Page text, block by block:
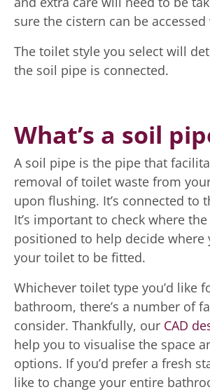
sure the cistern can be accessed
The toilet style you select will
the soil pipe is connected.
What’s a soil
A soil pipe is the pipe that
removal of toilet waste from
upon flushing. It’s connected to
It’s important to check where
positioned to help decide where
your toilet to be fitted.
Whichever toilet type you’d like
bathroom, there’s a number of
consider. Thankfully, our CAD
help you to visualise the space
options. If you’d prefer a fresh
like to change your entire